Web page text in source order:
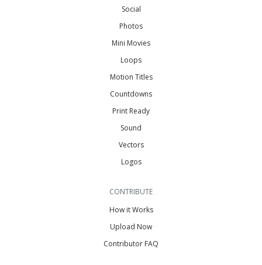
Social
Photos
Mini Movies
Loops
Motion Titles
Countdowns
Print Ready
Sound
Vectors
Logos
CONTRIBUTE
How it Works
Upload Now
Contributor FAQ